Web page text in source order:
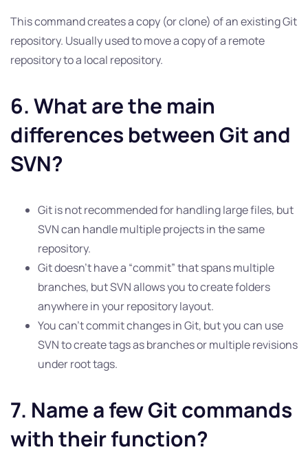
This command creates a copy (or clone) of an existing Git
repository. Usually used to move a copy of a remote
repository to a local repository.
6. What are the main
differences between Git and
SVN?
Git is not recommended for handling large files, but
SVN can handle multiple projects in the same
repository.
Git doesn’t have a “commit” that spans multiple
branches, but SVN allows you to create folders
anywhere in your repository layout.
You can’t commit changes in Git, but you can use
SVN to create tags as branches or multiple revisions
under root tags.
7. Name a few Git commands
with their function?